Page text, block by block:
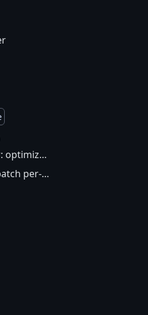
(1.4-6.8x faster)
a single SQLite transaction